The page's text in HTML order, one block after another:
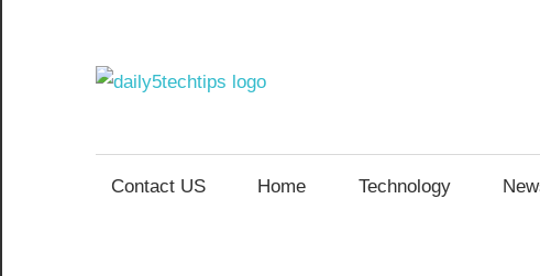
content
5
Contact US Home Technology